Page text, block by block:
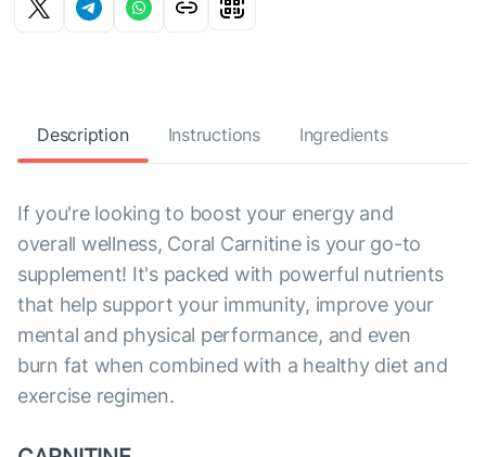
Description Instructions Ingredients
If you're looking to boost your energy and
overall wellness, Coral Carnitine is your go-to
supplement! It's packed with powerful nutrients
that help support your immunity, improve your
mental and physical performance, and even
burn fat when combined with a healthy diet and
exercise regimen.